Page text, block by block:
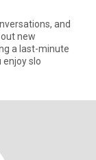
and
new
a last-minute
slo